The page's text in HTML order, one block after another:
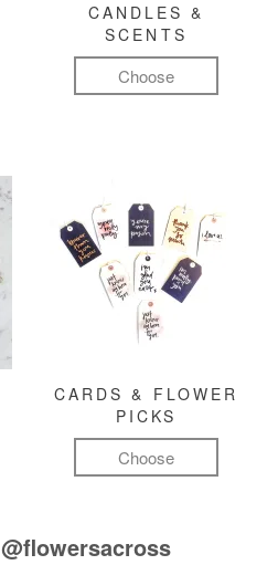
CANDLES &
SCENTS
Choose
CARDS & FLOWER
PICKS
Choose
@flowersacross